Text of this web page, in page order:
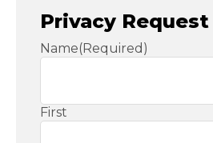
Privacy Request
Name(Required)
First